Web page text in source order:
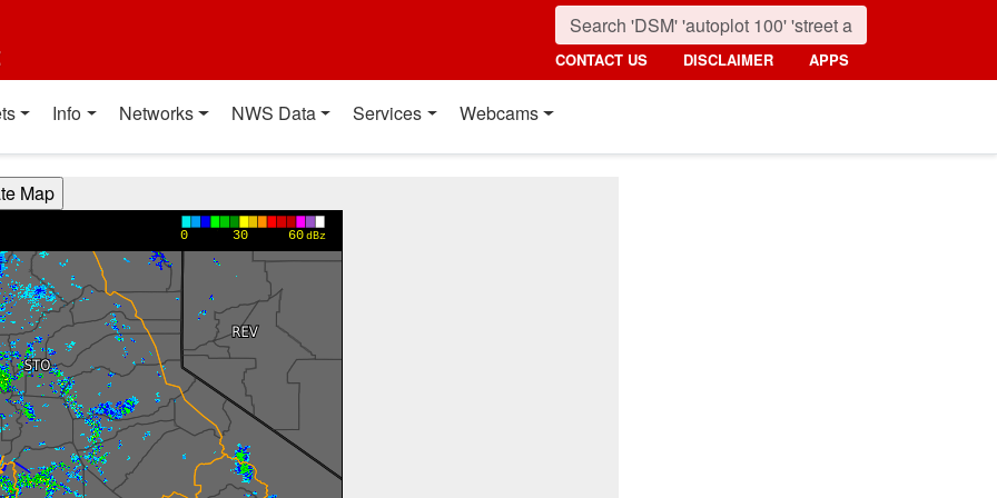
CONTACT US DISCLAIMER APPS
Info Networks NWS Data Services Webcams